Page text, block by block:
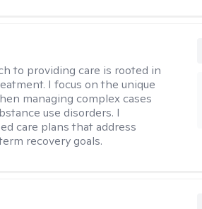
to providing care is rooted in
I focus on the unique
managing complex cases
use disorders. I
care plans that address
recovery goals.